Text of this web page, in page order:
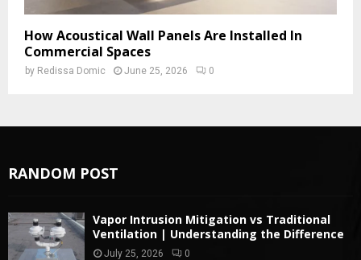
How Acoustical Wall Panels Are Installed In
Commercial Spaces
by Redissa Domic June 25, 2026 0
RANDOM POST
Vapor Intrusion Mitigation vs Traditional
Ventilation | Understanding the Difference
July 25, 2026 0